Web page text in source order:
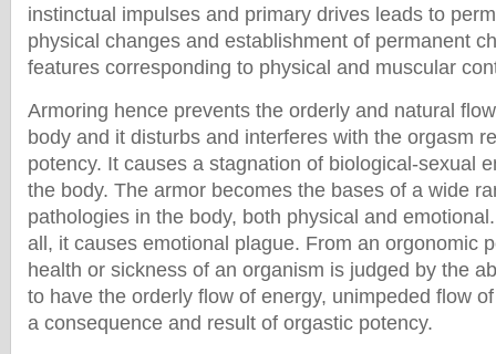
instinctual impulses and primary drives leads to
physical changes and establishment of permanent
features corresponding to physical and muscular
Armoring hence prevents the orderly and natural
body and it disturbs and interferes with the orgasm
potency. It causes a stagnation of biological-sexual
the body. The armor becomes the bases of a wide
pathologies in the body, both physical and
all, it causes emotional plague. From an orgonomic
health or sickness of an organism is judged by the
to have the orderly flow of energy, unimpeded flow
a consequence and result of orgastic potency.